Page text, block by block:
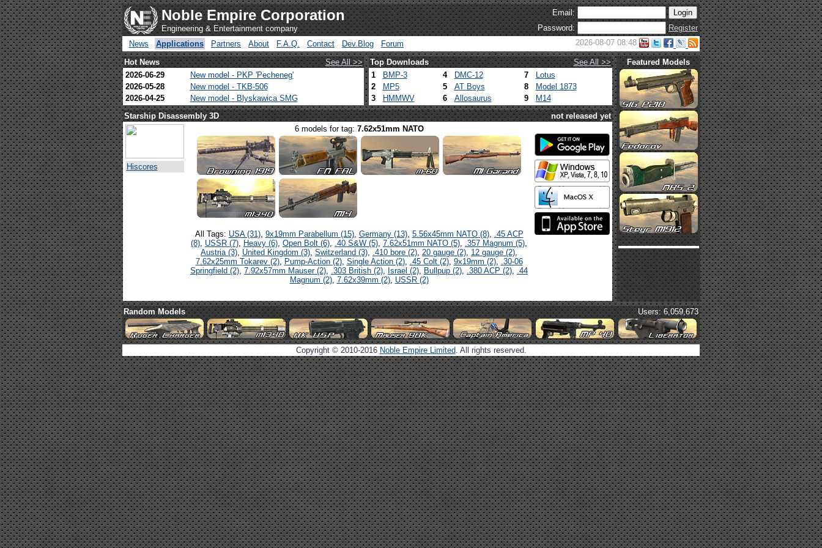
Noble Empire Corporation
Engineering & Entertainment company
Email:
Password:
Register
News
Applications Partners About F.A.Q. Contact Dev.Blog Forum 2026-08-07 08:48
Hot News See All >> Top Downloads
See All >>
2026-06-29
New model - PKP 'Pecheneg'
2026-05-28
New model - TKB-506
2026-04-25
New model - Blyskawica SMG
1 BMP-3 4 DMC-12 7
Lotus
2
MP5 5 AT Boys 8
Model 1873
3
HMMWV 6 Allosaurus 9 M14
Featured Models
Starship Disassembly 3D not released yet
Hiscores
6 models for tag: 7.62x51mm NATO
All Tags: USA (31), 9x19mm Parabellum (15), Germany (13), 5.56x45mm NATO (8), .45 ACP
(8), USSR (7), Heavy (6), Open Bolt (6), .40 S&W (5), 7.62x51mm NATO (5), .357 Magnum (5),
Austria (3), United Kingdom (3), Switzerland (3), .410 bore (2), 20 gauge (2), 12 gauge (2),
7.62x25mm Tokarev (2), Pump-Action (2), Single Action (2), .45 Colt (2), 9x19mm (2), .30-06
Springfield (2), 7.92x57mm Mauser (2), .303 British (2), Israel (2), Bullpup (2), .380 ACP (2), .44
Magnum (2), 7.62x39mm (2), USSR (2)
Random Models Users: 6,059,673
Copyright © 2010-2016 Noble Empire Limited. All rights reserved.